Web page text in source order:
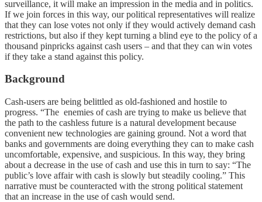
surveillance, it will make an impression in the media and in politics.
If we join forces in this way, our political representatives will realize
that they can lose votes not only if they would actively demand cash
restrictions, but also if they kept turning a blind eye to the policy of a
thousand pinpricks against cash users – and that they can win votes
if they take a stand against this policy.
Background
Cash-users are being belittled as old-fashioned and hostile to
progress. “The enemies of cash are trying to make us believe that
the path to the cashless future is a natural development because
convenient new technologies are gaining ground. Not a word that
banks and governments are doing everything they can to make cash
uncomfortable, expensive, and suspicious. In this way, they bring
about a decrease in the use of cash and use this in turn to say: “The
public’s love affair with cash is slowly but steadily cooling.” This
narrative must be counteracted with the strong political statement
that an increase in the use of cash would send.